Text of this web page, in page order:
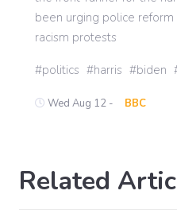
International
been urging police
racism protests
politics harris biden
Wed Aug 12 - BBC
Related